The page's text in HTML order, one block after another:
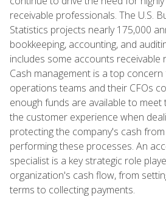
receivable professionals. The U.S.
Statistics projects nearly 175,000
bookkeeping, accounting, and
includes some accounts receivable
Cash management is a top
operations teams and their CFOs
enough funds are available to meet
the customer experience when
protecting the company's cash
performing these processes. An
specialist is a key strategic role
organization's cash flow, from
terms to collecting payments.